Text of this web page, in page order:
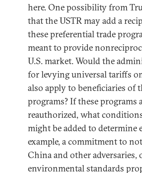
here. One possibility from
that the USTR may add a
these preferential trade
meant to provide
U.S. market. Would the
for levying universal tariffs
also apply to beneficiaries of
programs? If these programs
reauthorized, what
might be added to determine
example, a commitment to
China and other adversaries,
environmental standards